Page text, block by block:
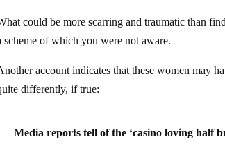
could be more scarring and traumatic than
scheme of which you were not aware.
account indicates that these women may
differently, if true:
Media reports tell of the ‘casino loving half